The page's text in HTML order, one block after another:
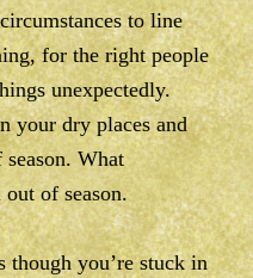
to line
for the right people
unexpectedly.
your dry places and
What
out of season.
though you’re stuck in